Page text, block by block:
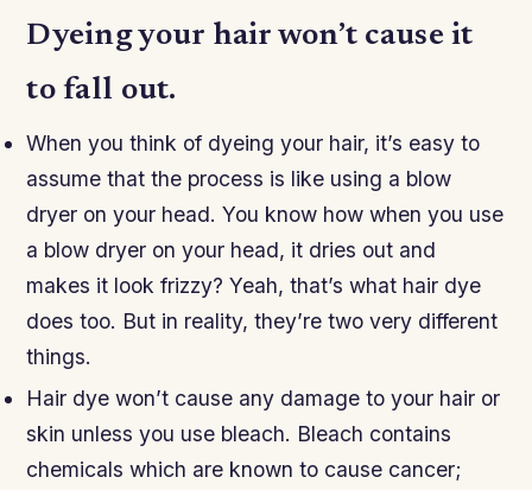
Dyeing your hair won’t cause it
to fall out.
When you think of dyeing your hair, it’s easy to
assume that the process is like using a blow
dryer on your head. You know how when you use
a blow dryer on your head, it dries out and
makes it look frizzy? Yeah, that’s what hair dye
does too. But in reality, they’re two very different
things.
Hair dye won’t cause any damage to your hair or
skin unless you use bleach. Bleach contains
chemicals which are known to cause cancer;